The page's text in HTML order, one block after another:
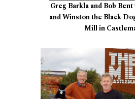
Greg Barkla and Bob
and Winston the Black
Mill in